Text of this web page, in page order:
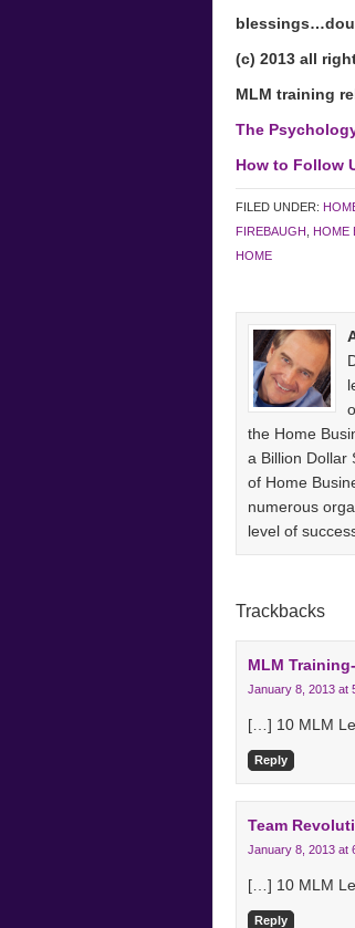
(c) 2013 all
MLM training
The
How to Follow
FILED UNDER:
FIREBAUGH
HOME
HOME
the Home
a Billion Dollar
of Home
numerous
level of
Trackbacks
MLM
January 8, 2013 at
[…] 10 MLM
Reply
Team
January 8, 2013 at
[…] 10 MLM
Reply